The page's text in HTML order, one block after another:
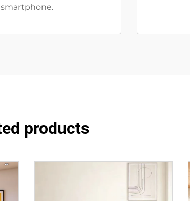
smartphone.
products